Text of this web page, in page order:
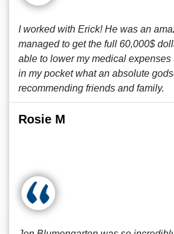
I worked with Erick! He was an
managed to get the full 60,000$
able to lower my medical expenses
in my pocket what an absolute
recommending friends and family.
Rosie M